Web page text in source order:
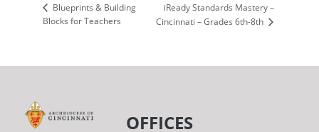
Blueprints & Building
Blocks for Teachers
iReady Standards Mastery –
Cincinnati – Grades 6th-8th
OFFICES